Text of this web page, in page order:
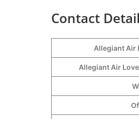
Contact
Allegiant Air
Allegiant Air